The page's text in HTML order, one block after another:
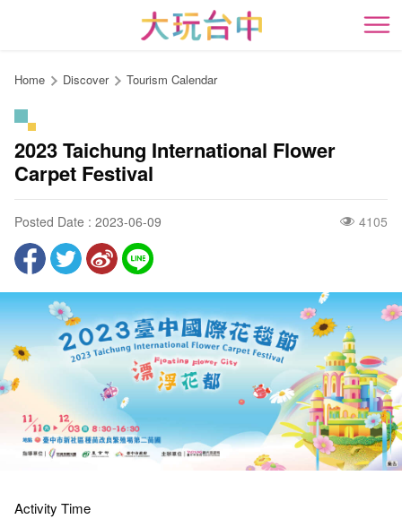
content
開
Home Discover Tourism Calendar
2023 Taichung International Flower
Carpet Festival
Posted Date : 2023-06-09 4105
Activity Time